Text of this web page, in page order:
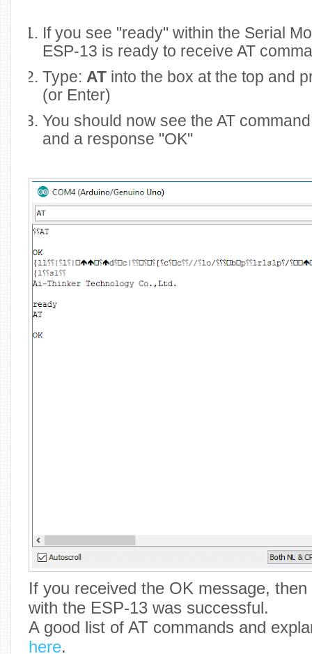
If you see "ready" within the Serial
ESP-13 is ready to receive AT
Type: AT into the box at the top and
(or Enter)
You should now see the AT
and a response "OK"
If you received the OK message,
with the ESP-13 was successful.
A good list of AT commands and
here.